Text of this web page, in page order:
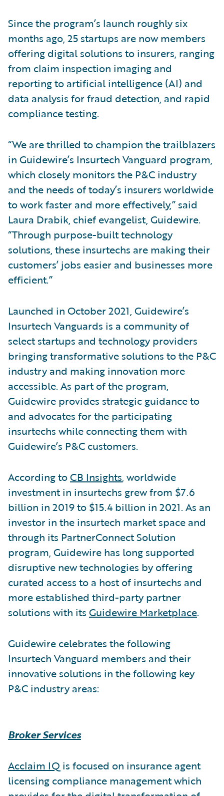
Since the program’s launch roughly six
months ago, 25 startups are now members
offering digital solutions to insurers, ranging
from claim inspection imaging and
reporting to artificial intelligence (AI) and
data analysis for fraud detection, and rapid
compliance testing.
“We are thrilled to champion the trailblazers
in Guidewire’s Insurtech Vanguard program,
which closely monitors the P&C industry
and the needs of today’s insurers worldwide
to work faster and more effectively,” said
Laura Drabik, chief evangelist, Guidewire.
“Through purpose-built technology
solutions, these insurtechs are making their
customers’ jobs easier and businesses more
efficient.”
Launched in October 2021, Guidewire’s
Insurtech Vanguards is a community of
select startups and technology providers
bringing transformative solutions to the P&C
industry and making innovation more
accessible. As part of the program,
Guidewire provides strategic guidance to
and advocates for the participating
insurtechs while connecting them with
Guidewire’s P&C customers.
According toCB Insights, worldwide
investment in insurtechs grew from $7.6
billion in 2019 to $15.4 billion in 2021. As an
investor in the insurtech market space and
through its PartnerConnect Solution
program, Guidewire has long supported
disruptive new technologies by offering
curated access to a host of insurtechs and
more established third-party partner
solutions with its Guidewire Marketplace.
Guidewire celebrates the following
Insurtech Vanguard members and their
innovative solutions in the following key
P&C industry areas:
Broker Services
Acclaim IQ is focused on insurance agent
licensing compliance management which